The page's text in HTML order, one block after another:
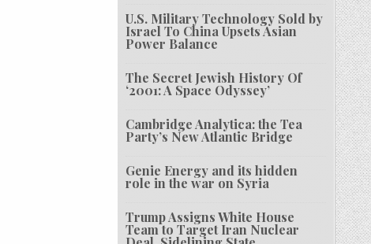
U.S. Military Technology Sold by
Israel To China Upsets Asian
Power Balance
The Secret Jewish History Of
‘2001: A Space Odyssey’
Cambridge Analytica: the Tea
Party’s New Atlantic Bridge
Genie Energy and its hidden
role in the war on Syria
Trump Assigns White House
Team to Target Iran Nuclear